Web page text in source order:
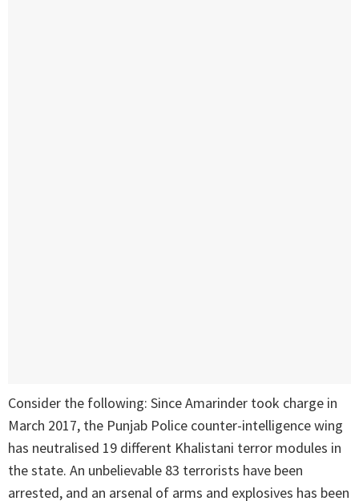
Consider the following: Since Amarinder took charge in
March 2017, the Punjab Police counter-intelligence wing
has neutralised 19 different Khalistani terror modules in
the state. An unbelievable 83 terrorists have been
arrested, and an arsenal of arms and explosives has been